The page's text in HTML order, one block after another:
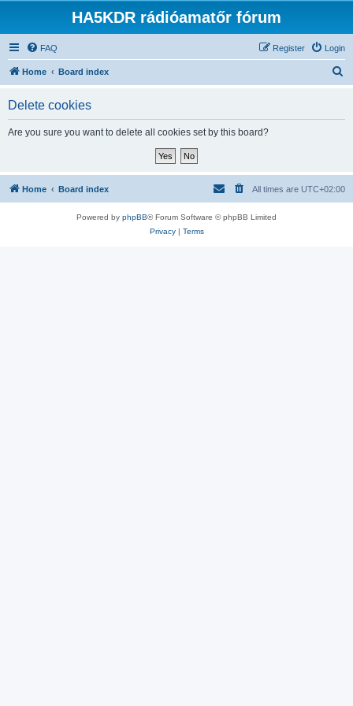
HA5KDR rádióamatőr fórum
FAQ Login
Register
Home Board index
Delete cookies
Are you sure you want to delete all cookies set by this board?
Home Board index All times are UTC+02:00
Powered by phpBB® Forum Software © phpBB Limited
Privacy| Terms